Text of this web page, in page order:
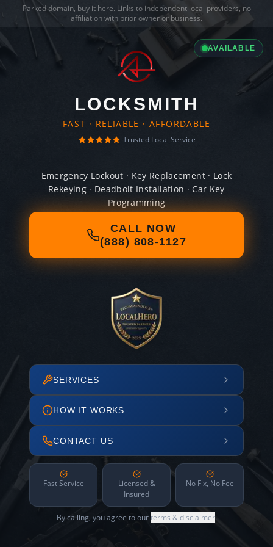
Parked domain, buy it here. Links to independent local providers, no
affiliation with prior owner or business.
AVAILABLE
LOCKSMITH
FAST · RELIABLE · AFFORDABLE
Trusted Local Service
Emergency Lockout · Key Replacement · Lock
Rekeying · Deadbolt Installation · Car Key
Programming
CALL NOW
(888) 808-1127
SERVICES
HOW IT WORKS
CONTACT US
Fast Service
Licensed &
Insured
No Fix, No Fee
By calling, you agree to ourterms & disclaimer.